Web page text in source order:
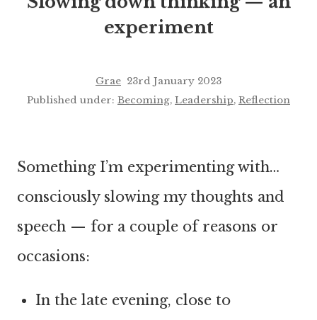
experiment
Grae 23rd January 2023
Published under: Becoming, Leadership, Reflection
Something I’m experimenting with…
consciously slowing my thoughts and
speech — for a couple of reasons or
occasions:
In the late evening, close to